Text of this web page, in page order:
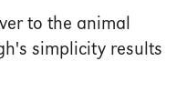
to the animal
simplicity results